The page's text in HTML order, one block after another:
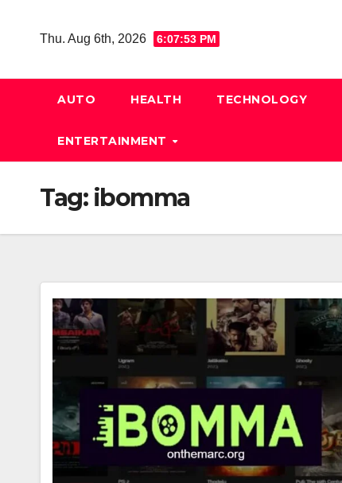
Thu. Aug 6th, 2026 6:07:53 PM
AUTO HEALTH TECHNOLOGY
ENTERTAINMENT
Tag: ibomma